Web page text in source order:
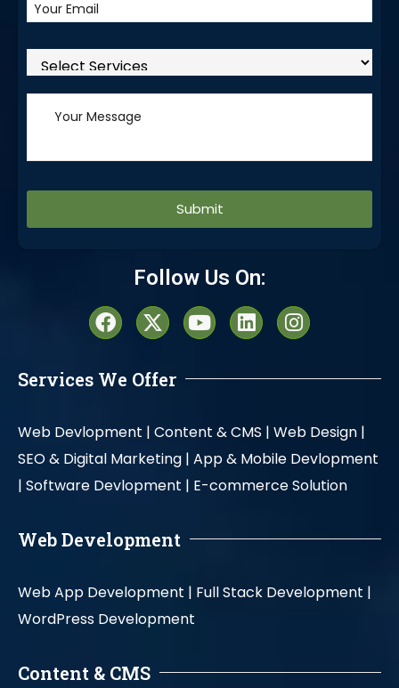
Follow Us On:
Services We Offer
Web Devlopment | Content & CMS | Web Design |
SEO & Digital Marketing | App & Mobile Devlopment
| Software Devlopment | E-commerce Solution
Web Development
Web App Development | Full Stack Development |
WordPress Development
Content & CMS